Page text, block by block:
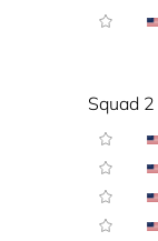
Squad 2